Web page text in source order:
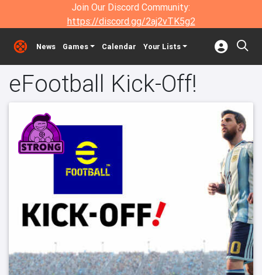
Join Our Discord Community:
https://discord.gg/2aj2vTK5g2
News Games Calendar Your Lists
eFootball Kick-Off!